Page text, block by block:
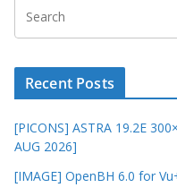
Recent Posts
[PICONS] ASTRA 19.2E
AUG 2026]
[IMAGE] OpenBH 6.0 for